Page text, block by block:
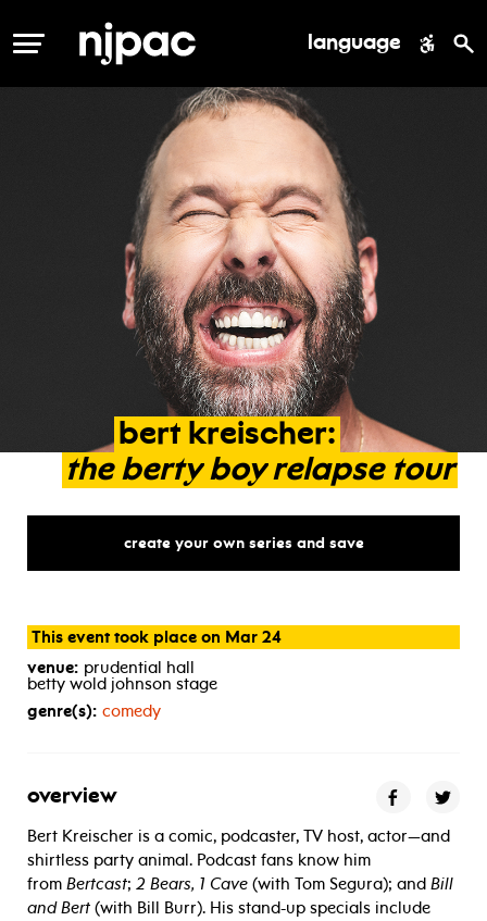
MENU language
bert kreischer:
the berty boy relapse tour
create your own series and save
This event took place on Mar 24
venue: prudential hall
betty wold johnson stage
genre(s): comedy
overview
Bert Kreischer is a comic, podcaster, TV host, actor—and
shirtless party animal. Podcast fans know him
from Bertcast; 2 Bears, 1 Cave (with Tom Segura); and Bill
and Bert (with Bill Burr). His stand-up specials include